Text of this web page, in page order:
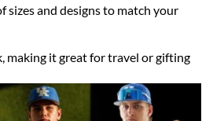
sizes and designs to match your
making it great for travel or gifting